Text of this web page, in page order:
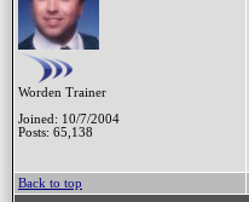
Worden Trainer
Joined: 10/7/2004
Posts: 65,138
Back to top